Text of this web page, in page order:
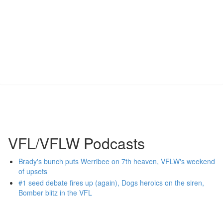
VFL/VFLW Podcasts
Brady's bunch puts Werribee on 7th heaven, VFLW's weekend
of upsets
#1 seed debate fires up (again), Dogs heroics on the siren,
Bomber blitz in the VFL